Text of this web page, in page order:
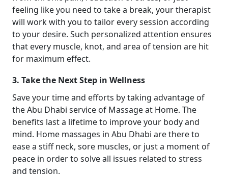
feeling like you need to take a break, your therapist
will work with you to tailor every session according
to your desire. Such personalized attention ensures
that every muscle, knot, and area of tension are hit
for maximum effect.
3. Take the Next Step in Wellness
Save your time and efforts by taking advantage of
the Abu Dhabi service of Massage at Home. The
benefits last a lifetime to improve your body and
mind. Home massages in Abu Dhabi are there to
ease a stiff neck, sore muscles, or just a moment of
peace in order to solve all issues related to stress
and tension.